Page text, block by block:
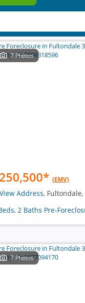
7 Photos
* (EMV)
View Address, Fultondale,
2 Baths Pre-
7 Photos